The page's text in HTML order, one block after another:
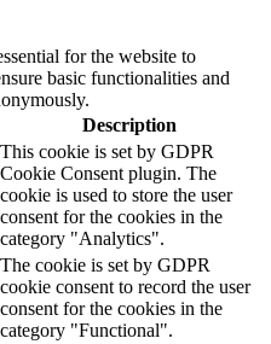
for the website to
basic functionalities and
Description
This cookie is set by GDPR
Cookie Consent plugin. The
cookie is used to store the user
consent for the cookies in the
category "Analytics".
The cookie is set by GDPR
cookie consent to record the user
consent for the cookies in the
category "Functional".